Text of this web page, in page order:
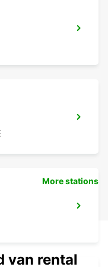
More stations
van rental